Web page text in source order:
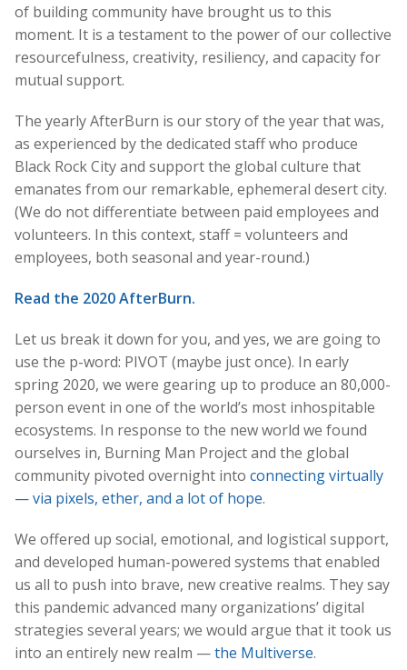
of building community have brought us to this
moment. It is a testament to the power of our collective
resourcefulness, creativity, resiliency, and capacity for
mutual support.
The yearly AfterBurn is our story of the year that was,
as experienced by the dedicated staff who produce
Black Rock City and support the global culture that
emanates from our remarkable, ephemeral desert city.
(We do not differentiate between paid employees and
volunteers. In this context, staff = volunteers and
employees, both seasonal and year-round.)
Read the 2020 AfterBurn.
Let us break it down for you, and yes, we are going to
use the p-word: PIVOT (maybe just once). In early
spring 2020, we were gearing up to produce an 80,000-
person event in one of the world’s most inhospitable
ecosystems. In response to the new world we found
ourselves in, Burning Man Project and the global
community pivoted overnight into connecting virtually
— via pixels, ether, and a lot of hope.
We offered up social, emotional, and logistical support,
and developed human-powered systems that enabled
us all to push into brave, new creative realms. They say
this pandemic advanced many organizations’ digital
strategies several years; we would argue that it took us
into an entirely new realm —the Multiverse.